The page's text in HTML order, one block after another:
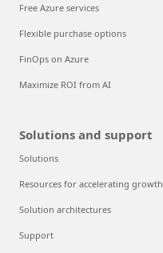
Free Azure services
Flexible purchase options
FinOps on Azure
Maximize ROI from AI
Solutions and support
Solutions
Resources for accelerating growth
Solution architectures
Support